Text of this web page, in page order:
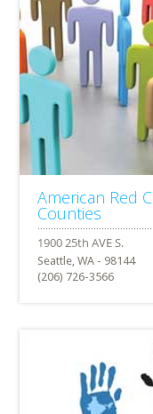
American Red
Counties
Seattle, WA - 98144
(206) 726-3566